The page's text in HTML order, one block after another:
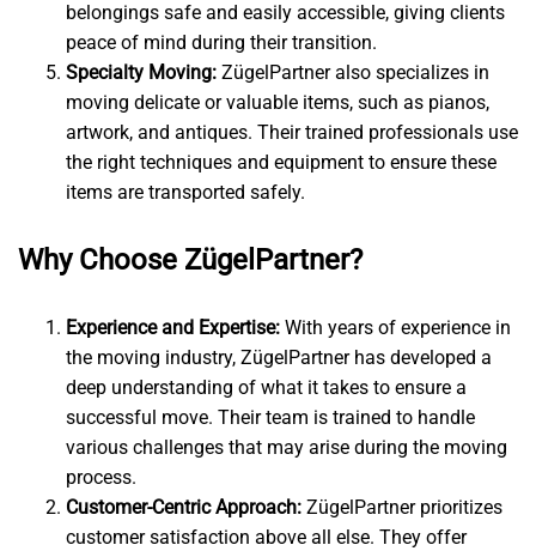
belongings safe and easily accessible, giving clients
peace of mind during their transition.
Specialty Moving: ZügelPartner also specializes in
moving delicate or valuable items, such as pianos,
artwork, and antiques. Their trained professionals use
the right techniques and equipment to ensure these
items are transported safely.
Why Choose ZügelPartner?
Experience and Expertise: With years of experience in
the moving industry, ZügelPartner has developed a
deep understanding of what it takes to ensure a
successful move. Their team is trained to handle
various challenges that may arise during the moving
process.
Customer-Centric Approach: ZügelPartner prioritizes
customer satisfaction above all else. They offer